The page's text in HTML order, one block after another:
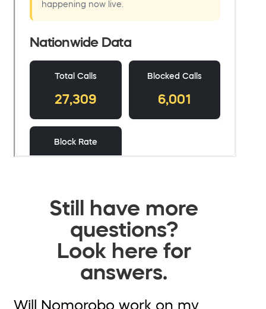
Still have more
questions?
Look here for
answers.
Will Nomorobo work on my